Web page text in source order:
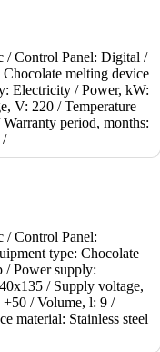
/Control Panel: Digital /
Chocolate melting device
Electricity /Power, kW:
V: 220 /Temperature
Warranty period, months:
/
Scioglichoc 09.SC9L
melter is a
/Control Panel:
type: Chocolate
/Power supply:
/ Supply voltage,
+50 /Volume, l: 9 /
material: Stainless steel